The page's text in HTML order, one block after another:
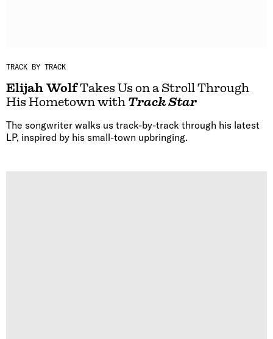
TRACK BY TRACK
Elijah WolfTakes Us on a Stroll Through
His Hometown with Track Star
The songwriter walks us track-by-track through his latest
LP, inspired by his small-town upbringing.